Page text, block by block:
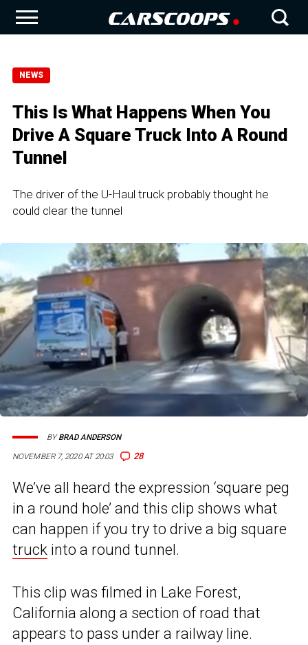
NEWS
This Is What Happens When You
Drive A Square Truck Into A Round
Tunnel
The driver of the U-Haul truck probably thought he
could clear the tunnel
NOVEMBER 7, 2020 AT 20:03 28
BYBRAD ANDERSON
We’ve all heard the expression ‘square peg
in a round hole’ and this clip shows what
can happen if you try to drive a big square
truck into a round tunnel.
This clip was filmed in Lake Forest,
California along a section of road that
appears to pass under a railway line.